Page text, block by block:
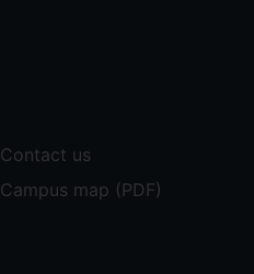
Contact us
Campus map (PDF)